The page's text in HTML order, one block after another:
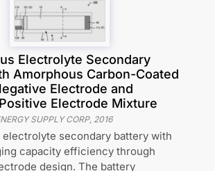
Electrolyte Secondary
Amorphous Carbon-Coated
Electrode and
Electrode Mixture
SUPPLY CORP, 2016
electrolyte secondary battery with
capacity efficiency through
design. The battery